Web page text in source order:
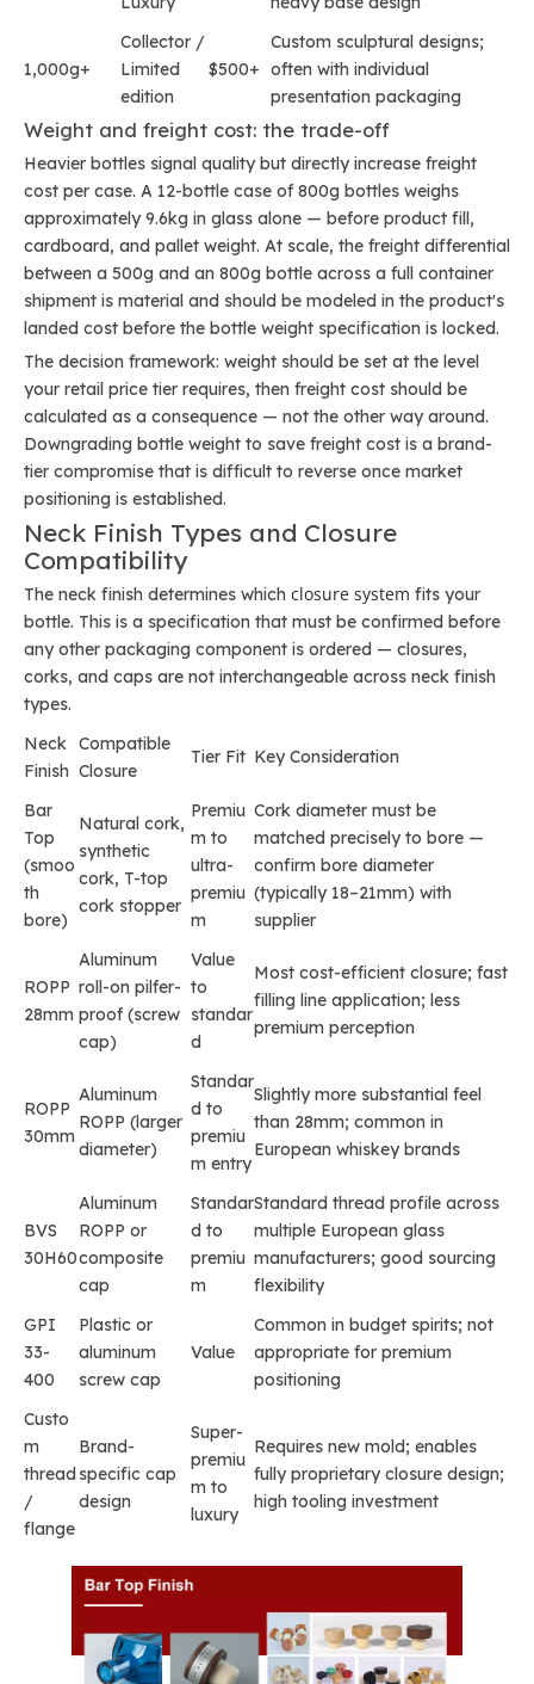
1,000g+
Collector /
Limited
edition
$500+
Custom sculptural designs;
often with individual
presentation packaging
Weight and freight cost: the trade-off
Heavier bottles signal quality but directly increase freight
cost per case. A 12-bottle case of 800g bottles weighs
approximately 9.6kg in glass alone — before product fill,
cardboard, and pallet weight. At scale, the freight differential
between a 500g and an 800g bottle across a full container
shipment is material and should be modeled in the product's
landed cost before the bottle weight specification is locked.
The decision framework: weight should be set at the level
your retail price tier requires, then freight cost should be
calculated as a consequence — not the other way around.
Downgrading bottle weight to save freight cost is a brand-
tier compromise that is difficult to reverse once market
positioning is established.
Neck Finish Types and Closure
Compatibility
The neck finish determines which closure system fits your
bottle. This is a specification that must be confirmed before
any other packaging component is ordered — closures,
corks, and caps are not interchangeable across neck finish
types.
Neck
Finish
Compatible
Closure
Tier Fit Key Consideration
Bar
Top
(smoo
th
bore)
Natural cork,
synthetic
cork, T-top
cork stopper
Premiu
m to
ultra-
premiu
m
Cork diameter must be
matched precisely to bore —
confirm bore diameter
(typically 18–21mm) with
supplier
ROPP
28mm
Aluminum
roll-on pilfer-
proof (screw
cap)
Value
to
standar
d
Most cost-efficient closure; fast
filling line application; less
premium perception
ROPP
30mm
Aluminum
ROPP (larger
diameter)
Standar
d to
premiu
m entry
Slightly more substantial feel
than 28mm; common in
European whiskey brands
BVS
30H60
Aluminum
ROPP or
composite
cap
Standar
d to
premiu
m
Standard thread profile across
multiple European glass
manufacturers; good sourcing
flexibility
GPI
33-
400
Plastic or
aluminum
screw cap
Value
Common in budget spirits; not
appropriate for premium
positioning
Custo
m
thread
/
flange
Brand-
specific cap
design
Super-
premiu
m to
luxury
Requires new mold; enables
fully proprietary closure design;
high tooling investment